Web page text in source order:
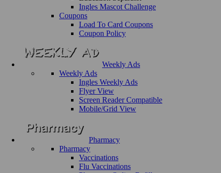
Ingles Mascot Challenge
Coupons
Load To Card Coupons
Coupon Policy
Weekly Ads
Weekly Ads
Ingles Weekly Ads
Flyer View
Screen Reader Compatible
Mobile/Grid View
Pharmacy
Pharmacy
Vaccinations
Flu Vaccinations